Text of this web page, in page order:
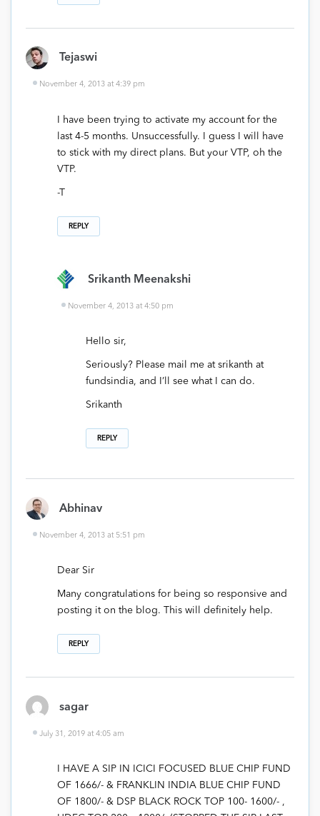
Tejaswi
November 4, 2013 at 4:39 pm
I have been trying to activate my account for the
last 4-5 months. Unsuccessfully. I guess I will have
to stick with my direct plans. But your VTP, oh the
VTP.
-T
REPLY
Srikanth Meenakshi
November 4, 2013 at 4:50 pm
Hello sir,
Seriously? Please mail me at srikanth at
fundsindia, and I’ll see what I can do.
Srikanth
REPLY
Abhinav
November 4, 2013 at 5:51 pm
Dear Sir
Many congratulations for being so responsive and
posting it on the blog. This will definitely help.
REPLY
sagar
July 31, 2019 at 4:05 am
I HAVE A SIP IN ICICI FOCUSED BLUE CHIP FUND
OF 1666/- & FRANKLIN INDIA BLUE CHIP FUND
OF 1800/- & DSP BLACK ROCK TOP 100- 1600/- ,